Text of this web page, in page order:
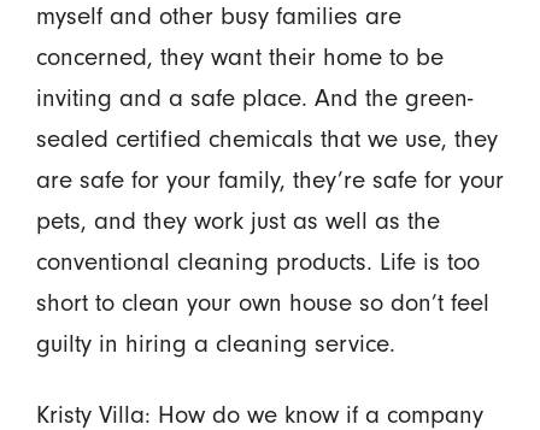
myself and other busy families are
concerned, they want their home to be
inviting and a safe place. And the green-
sealed certified chemicals that we use, they
are safe for your family, they’re safe for your
pets, and they work just as well as the
conventional cleaning products. Life is too
short to clean your own house so don’t feel
guilty in hiring a cleaning service.
Kristy Villa: How do we know if a company